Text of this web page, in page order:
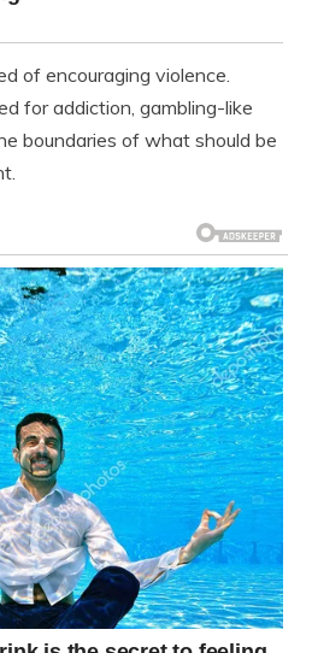
of encouraging violence.
for addiction, gambling-like
boundaries of what should be